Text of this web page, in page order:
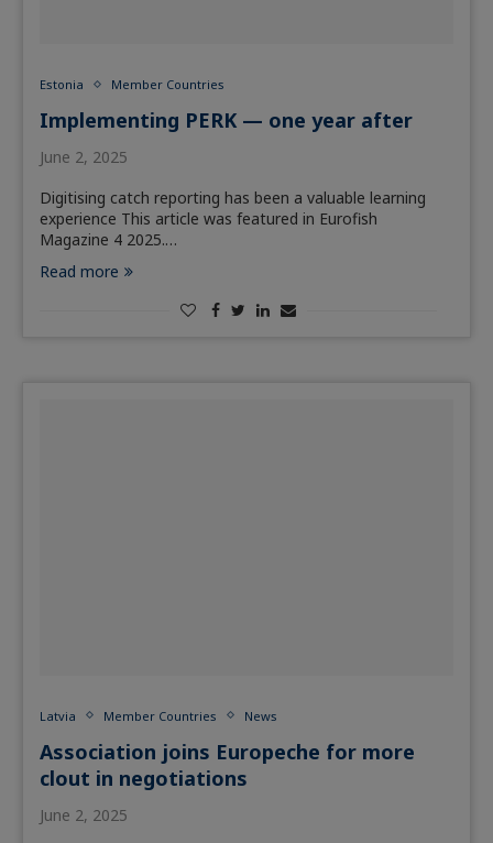
Estonia Member Countries
Implementing PERK — one year after
June 2, 2025
Digitising catch reporting has been a valuable learning
experience This article was featured in Eurofish
Magazine 4 2025.…
Read more
Latvia Member Countries News
Association joins Europeche for more
clout in negotiations
June 2, 2025